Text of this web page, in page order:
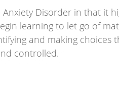
Disorder in that
learning to let go of
and making
controlled.